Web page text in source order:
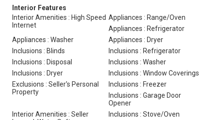
Interior Features
Interior Amenities : High Speed
Internet
Appliances : Range/Oven
Appliances : Refrigerator
Appliances : Washer
Appliances : Dryer
Inclusions : Blinds
Inclusions : Refrigerator
Inclusions : Disposal
Inclusions : Washer
Inclusions : Dryer
Inclusions : Window Coverings
Exclusions : Seller's Personal
Property
Inclusions : Freezer
Inclusions : Garage Door
Opener
Interior Amenities : Seller
Inclusions : Stove/Oven